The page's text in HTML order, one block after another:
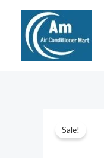
content
Sale!